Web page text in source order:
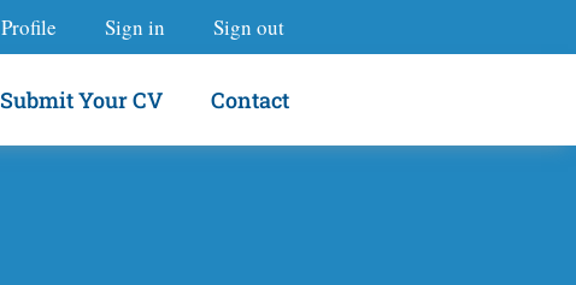
Profile Sign in Sign out
Submit Your CV Contact